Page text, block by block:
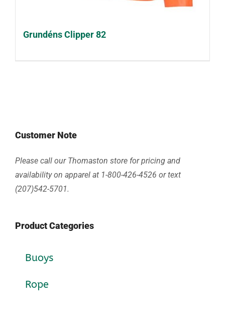
Grundéns Clipper 82
Customer Note
Please call our Thomaston store for pricing and
availability on apparel at 1-800-426-4526 or text
(207)542-5701.
Product Categories
Buoys
Rope